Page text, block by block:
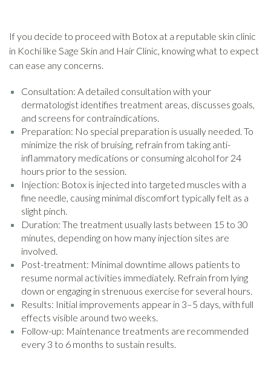
If you decide to proceed with Botox at a reputable skin clinic
in Kochi like Sage Skin and Hair Clinic, knowing what to expect
can ease any concerns.
Consultation: A detailed consultation with your
dermatologist identifies treatment areas, discusses goals,
and screens for contraindications.
Preparation: No special preparation is usually needed. To
minimize the risk of bruising, refrain from taking anti-
inflammatory medications or consuming alcohol for 24
hours prior to the session.
Injection: Botox is injected into targeted muscles with a
fine needle, causing minimal discomfort typically felt as a
slight pinch.
Duration: The treatment usually lasts between 15 to 30
minutes, depending on how many injection sites are
involved.
Post-treatment: Minimal downtime allows patients to
resume normal activities immediately. Refrain from lying
down or engaging in strenuous exercise for several hours.
Results: Initial improvements appear in 3–5 days, with full
effects visible around two weeks.
Follow-up: Maintenance treatments are recommended
every 3 to 6 months to sustain results.